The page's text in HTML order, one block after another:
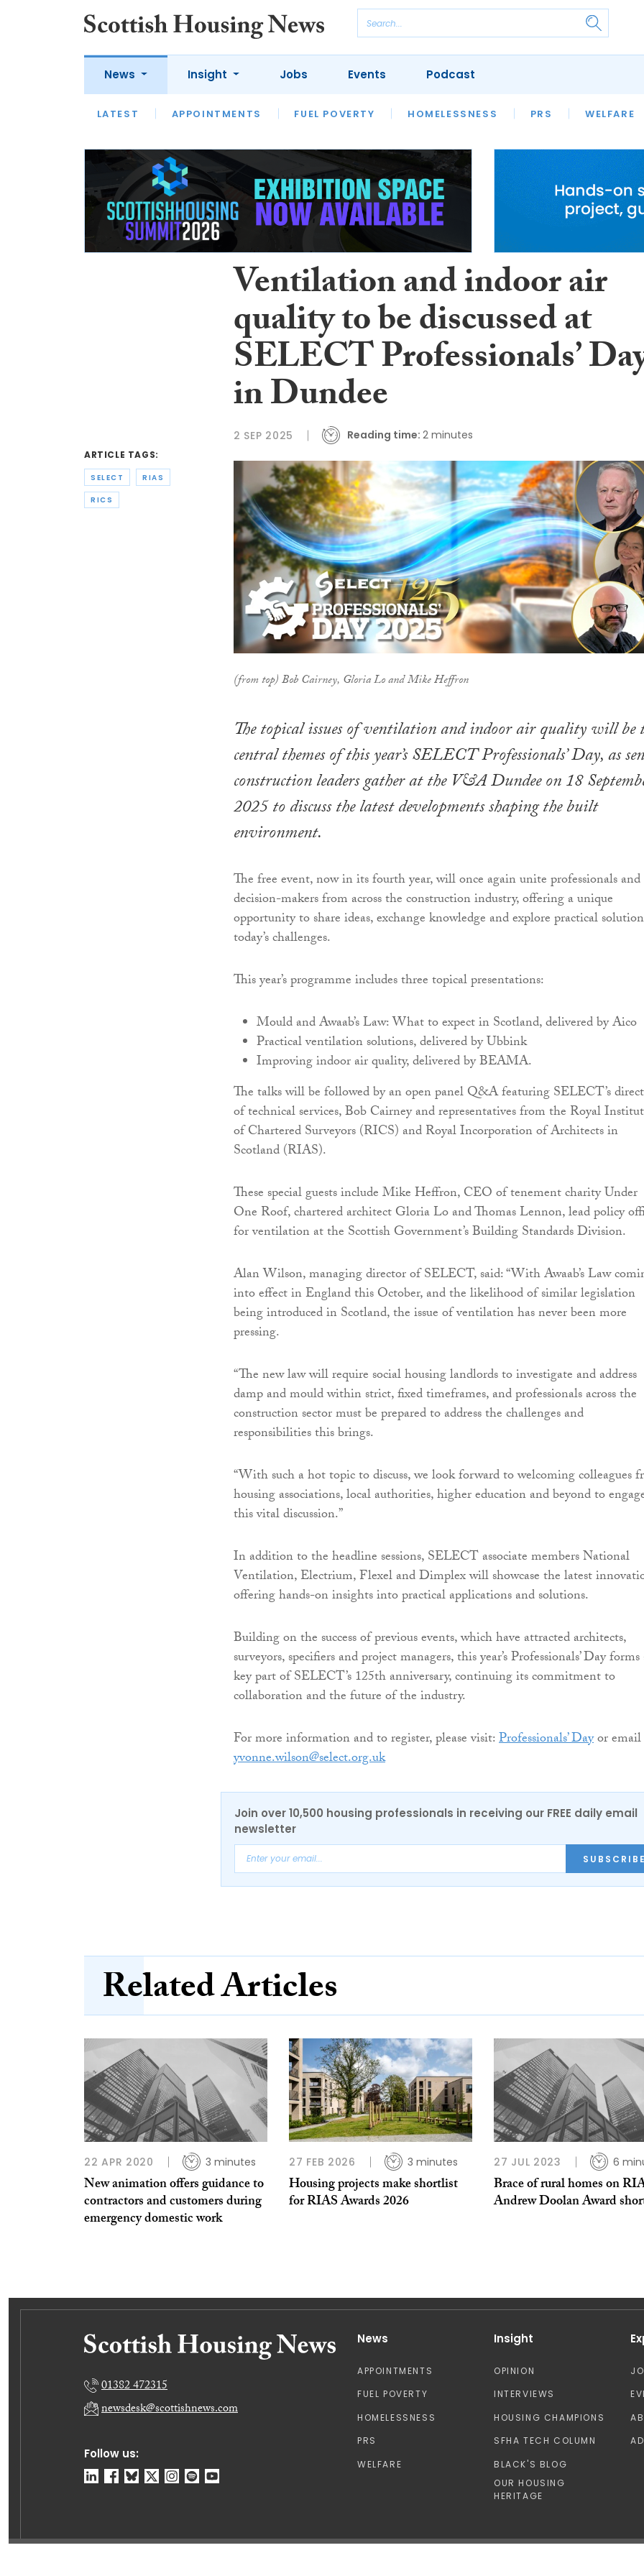
News
LATEST APPOINTMENTS FUEL POVERTY HOMELESSNESS PRS WELFARE
Insight
LATEST OPINION INTERVIEWS
HOUSING
SFHA TECH
Jobs Events Podcast
ARTICLE TAGS:
SELECT RIAS
RICS
Ventilation and indoor air
quality to be discussed at
SELECT Professionals’
in Dundee
2 SEP 2025 Reading time: 2 minutes
(from top) Bob Cairney, Gloria Lo and Mike Heffron
The topical issues of ventilation and indoor air quality will be
central themes of this year’s SELECT Professionals’ Day, as
construction leaders gather at the V&A Dundee on 18
2025 to discuss the latest developments shaping the built
environment.
The free event, now in its fourth year, will once again unite professionals and
decision-makers from across the construction industry, offering a unique
opportunity to share ideas, exchange knowledge and explore practical
today’s challenges.
This year’s programme includes three topical presentations:
Mould and Awaab’s Law: What to expect in Scotland, delivered by Aico
Practical ventilation solutions, delivered by Ubbink
Improving indoor air quality, delivered by BEAMA.
The talks will be followed by an open panel Q&A featuring SELECT’s
of technical services, Bob Cairney and representatives from the Royal
of Chartered Surveyors (RICS) and Royal Incorporation of Architects in
Scotland (RIAS).
These special guests include Mike Heffron, CEO of tenement charity Under
One Roof, chartered architect Gloria Lo and Thomas Lennon, lead policy
for ventilation at the Scottish Government’s Building Standards Division.
Alan Wilson, managing director of SELECT, said: “With Awaab’s Law
into effect in England this October, and the likelihood of similar legislation
being introduced in Scotland, the issue of ventilation has never been more
pressing.
“The new law will require social housing landlords to investigate and address
damp and mould within strict, fixed timeframes, and professionals across the
construction sector must be prepared to address the challenges and
responsibilities this brings.
“With such a hot topic to discuss, we look forward to welcoming colleagues
housing associations, local authorities, higher education and beyond to
this vital discussion.”
In addition to the headline sessions, SELECT associate members National
Ventilation, Electrium, Flexel and Dimplex will showcase the latest
offering hands-on insights into practical applications and solutions.
Building on the success of previous events, which have attracted architects,
surveyors, specifiers and project managers, this year’s Professionals’ Day forms
key part of SELECT’s 125th anniversary, continuing its commitment to
collaboration and the future of the industry.
For more information and to register, please visit:Professionals’ Dayor email
yvonne.wilson@select.org.uk
Join over 10,500 housing professionals in receiving our FREE daily email
newsletter
Related Articles
22 APR 2020 3 minutes
New animation offers guidance to
contractors and customers during
emergency domestic work
27 FEB 2026 3 minutes
Housing projects make shortlist
for RIAS Awards 2026
27 JUL 2023 6
Brace of rural homes on
Andrew Doolan Award
Follow us:
01382 472315
newsdesk@scottishnews.com
News
APPOINTMENTS
FUEL POVERTY
HOMELESSNESS
PRS
WELFARE
Insight
OPINION
INTERVIEWS
HOUSING CHAMPIONS
SFHA TECH COLUMN
BLACK'S BLOG
OUR HOUSING
HERITAGE